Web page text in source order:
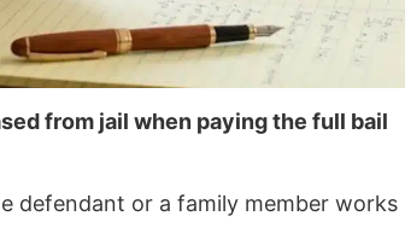
from jail when paying the full bail
defendant or a family member works